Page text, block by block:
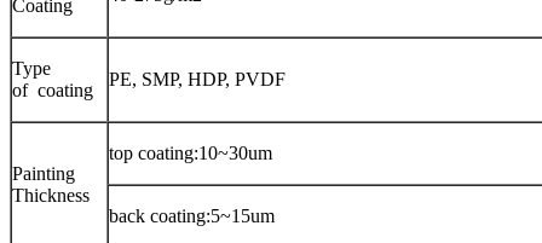
Coating
Type
of coating
PE, SMP, HDP, PVDF
Painting
Thickness
top coating:10~30um
back coating:5~15um